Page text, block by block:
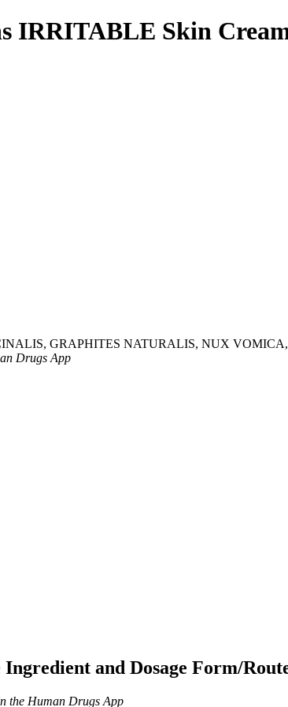
IRRITABLE Skin
GRAPHITES NATURALIS, NUX
Drugs App
and Dosage Form/
the Human Drugs App